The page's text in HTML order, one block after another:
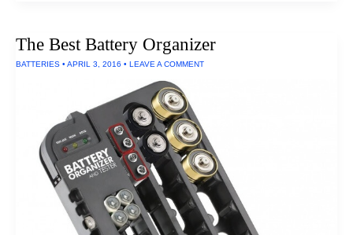
The Best Battery Organizer
BATTERIES • APRIL 3, 2016 • LEAVE A COMMENT